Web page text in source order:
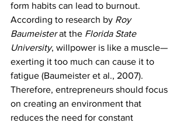
form habits can lead to burnout.
According to research by Roy
Baumeister at the Florida State
University, willpower is like a muscle—
exerting it too much can cause it to
fatigue (Baumeister et al., 2007).
Therefore, entrepreneurs should focus
on creating an environment that
reduces the need for constant